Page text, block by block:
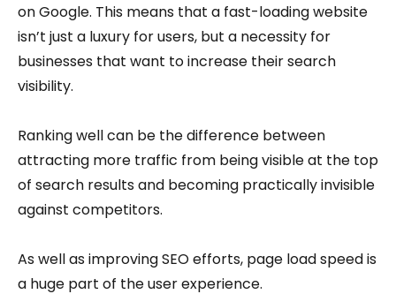
on Google. This means that a fast-loading website
isn’t just a luxury for users, but a necessity for
businesses that want to increase their search
visibility.
Ranking well can be the difference between
attracting more traffic from being visible at the top
of search results and becoming practically invisible
against competitors.
As well as improving SEO efforts, page load speed is
a huge part of the user experience.